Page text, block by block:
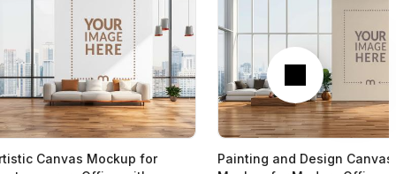
Next
Canvas Mockup for
Painting and Design Canvas